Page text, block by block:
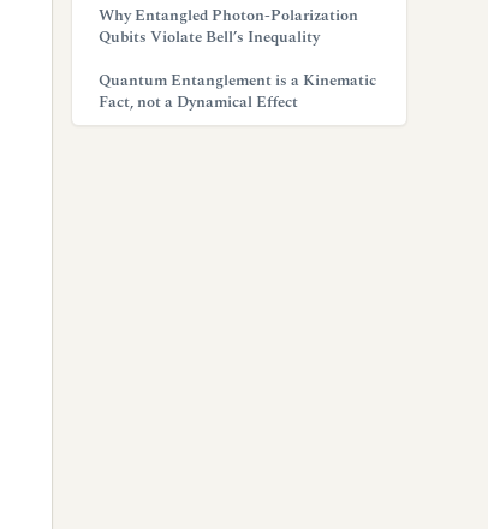
Why Entangled Photon-Polarization
Qubits Violate Bell’s Inequality
Quantum Entanglement is a Kinematic
Fact, not a Dynamical Effect